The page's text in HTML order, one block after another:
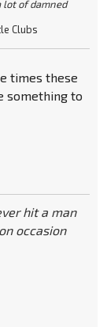
lot of damned
Clubs
times these
something to
hit a man
occasion